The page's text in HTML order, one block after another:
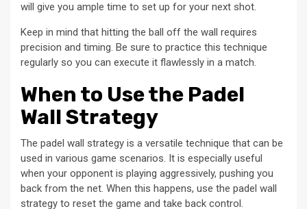
will give you ample time to set up for your next shot.
Keep in mind that hitting the ball off the wall requires
precision and timing. Be sure to practice this technique
regularly so you can execute it flawlessly in a match.
When to Use the Padel
Wall Strategy
The padel wall strategy is a versatile technique that can be
used in various game scenarios. It is especially useful
when your opponent is playing aggressively, pushing you
back from the net. When this happens, use the padel wall
strategy to reset the game and take back control.